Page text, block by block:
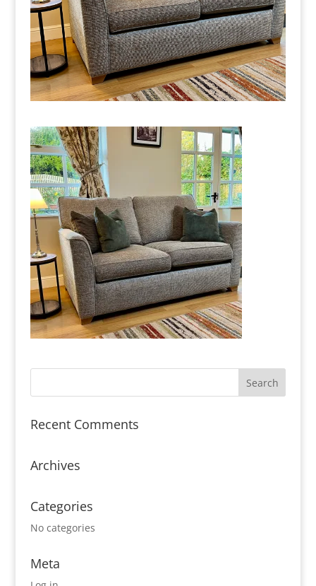
Recent Comments
Archives
Categories
No categories
Meta